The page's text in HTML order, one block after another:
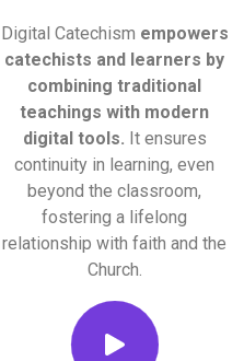
Digital Catechism empowers
catechists and learners by
combining traditional
teachings with modern
digital tools. It ensures
continuity in learning, even
beyond the classroom,
fostering a lifelong
relationship with faith and the
Church.